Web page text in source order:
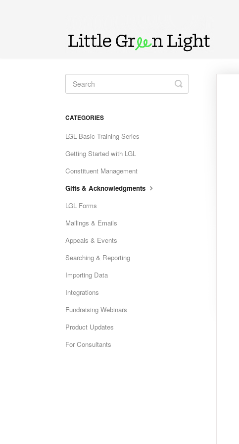
Toggle
Search
CATEGORIES
LGL Basic Training Series
Getting Started with LGL
Constituent Management
Gifts & Acknowledgments
LGL Forms
Mailings & Emails
Appeals & Events
Searching & Reporting
Importing Data
Integrations
Fundraising Webinars
Product Updates
For Consultants